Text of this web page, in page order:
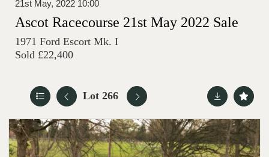
21st May, 2022 10:00
Ascot Racecourse 21st May 2022 Sale
1971 Ford Escort Mk. I
Sold £22,400
Lot 266